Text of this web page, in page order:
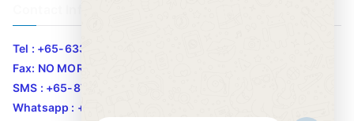
Tel : +65-63346455/63341373
Fax: NO MORE FAX
SMS : +65-87776955
Whatsapp : +65-87776955